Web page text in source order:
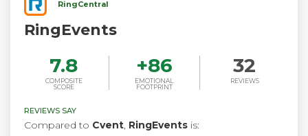
RingCentral
RingEvents
7.8
COMPOSITE
SCORE
+86
EMOTIONAL
FOOTPRINT
32
REVIEWS
REVIEWS SAY
Compared to Cvent, RingEvents is: